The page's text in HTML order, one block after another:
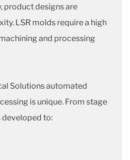
product designs are
LSR molds require a high
and processing
Solutions automated
is unique. From stage
developed to: